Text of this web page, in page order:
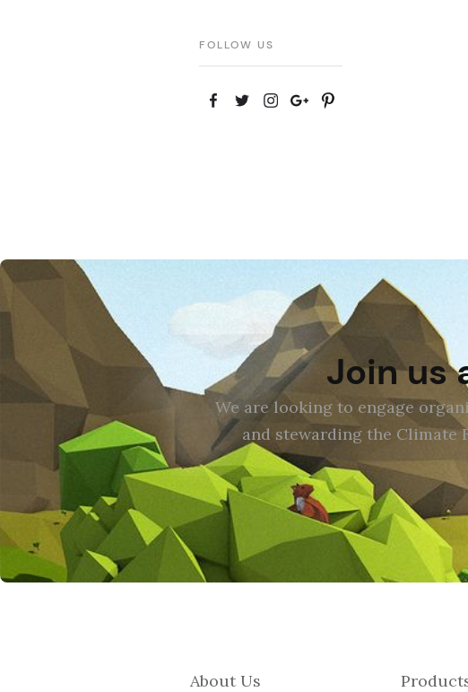
FOLLOW US
Join us
We are looking to engage
and stewarding the Climate
About Us